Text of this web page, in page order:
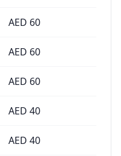
AED 60
AED 60
AED 60
AED 40
AED 40